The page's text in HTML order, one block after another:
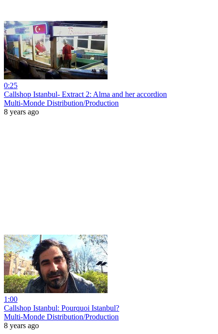
0:25
Callshop Istanbul- Extract 2: Alma and her accordion
Multi-Monde Distribution/Production
8 years ago
1:00
Callshop Istanbul: Pourquoi Istanbul?
Multi-Monde Distribution/Production
8 years ago